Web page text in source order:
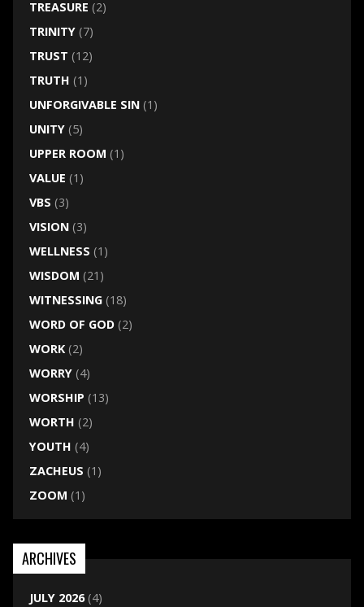
TREASURE (2)
TRINITY(7)
TRUST (12)
TRUTH (1)
UNFORGIVABLE SIN(1)
UNITY(5)
UPPER ROOM (1)
VALUE (1)
VBS (3)
VISION(3)
WELLNESS (1)
WISDOM (21)
WITNESSING(18)
WORD OF GOD(2)
WORK(2)
WORRY(4)
WORSHIP (13)
WORTH (2)
YOUTH (4)
ZACHEUS (1)
ZOOM (1)
ARCHIVES
JULY 2026(4)